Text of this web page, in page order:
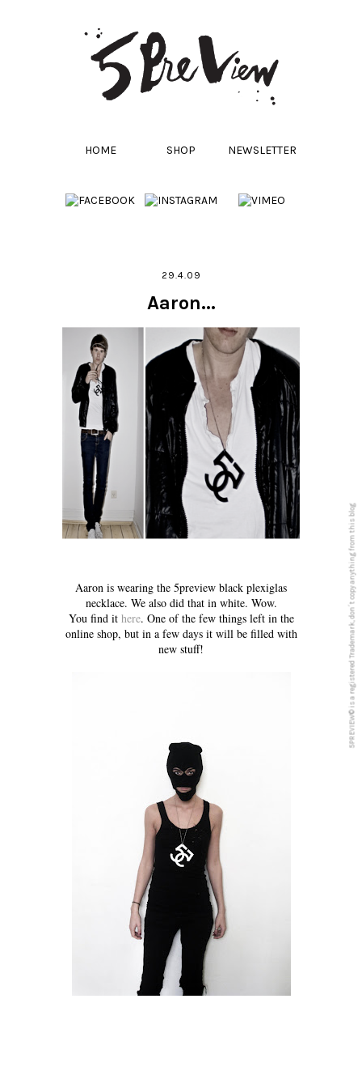
HOME SHOP NEWSLETTER
29.4.09
Aaron...
Aaron is wearing the 5preview black plexiglas
necklace. We also did that in white. Wow.
You find it here. One of the few things left in the
online shop, but in a few days it will be filled with
new stuff!
5PREVIEW© is a registered Trademark, don´t copy anything from this blog